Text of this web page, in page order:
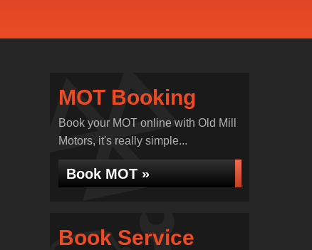
MOT Booking
Book your MOT online with Old Mill
Motors, it's really simple...
Book MOT »
Book Service